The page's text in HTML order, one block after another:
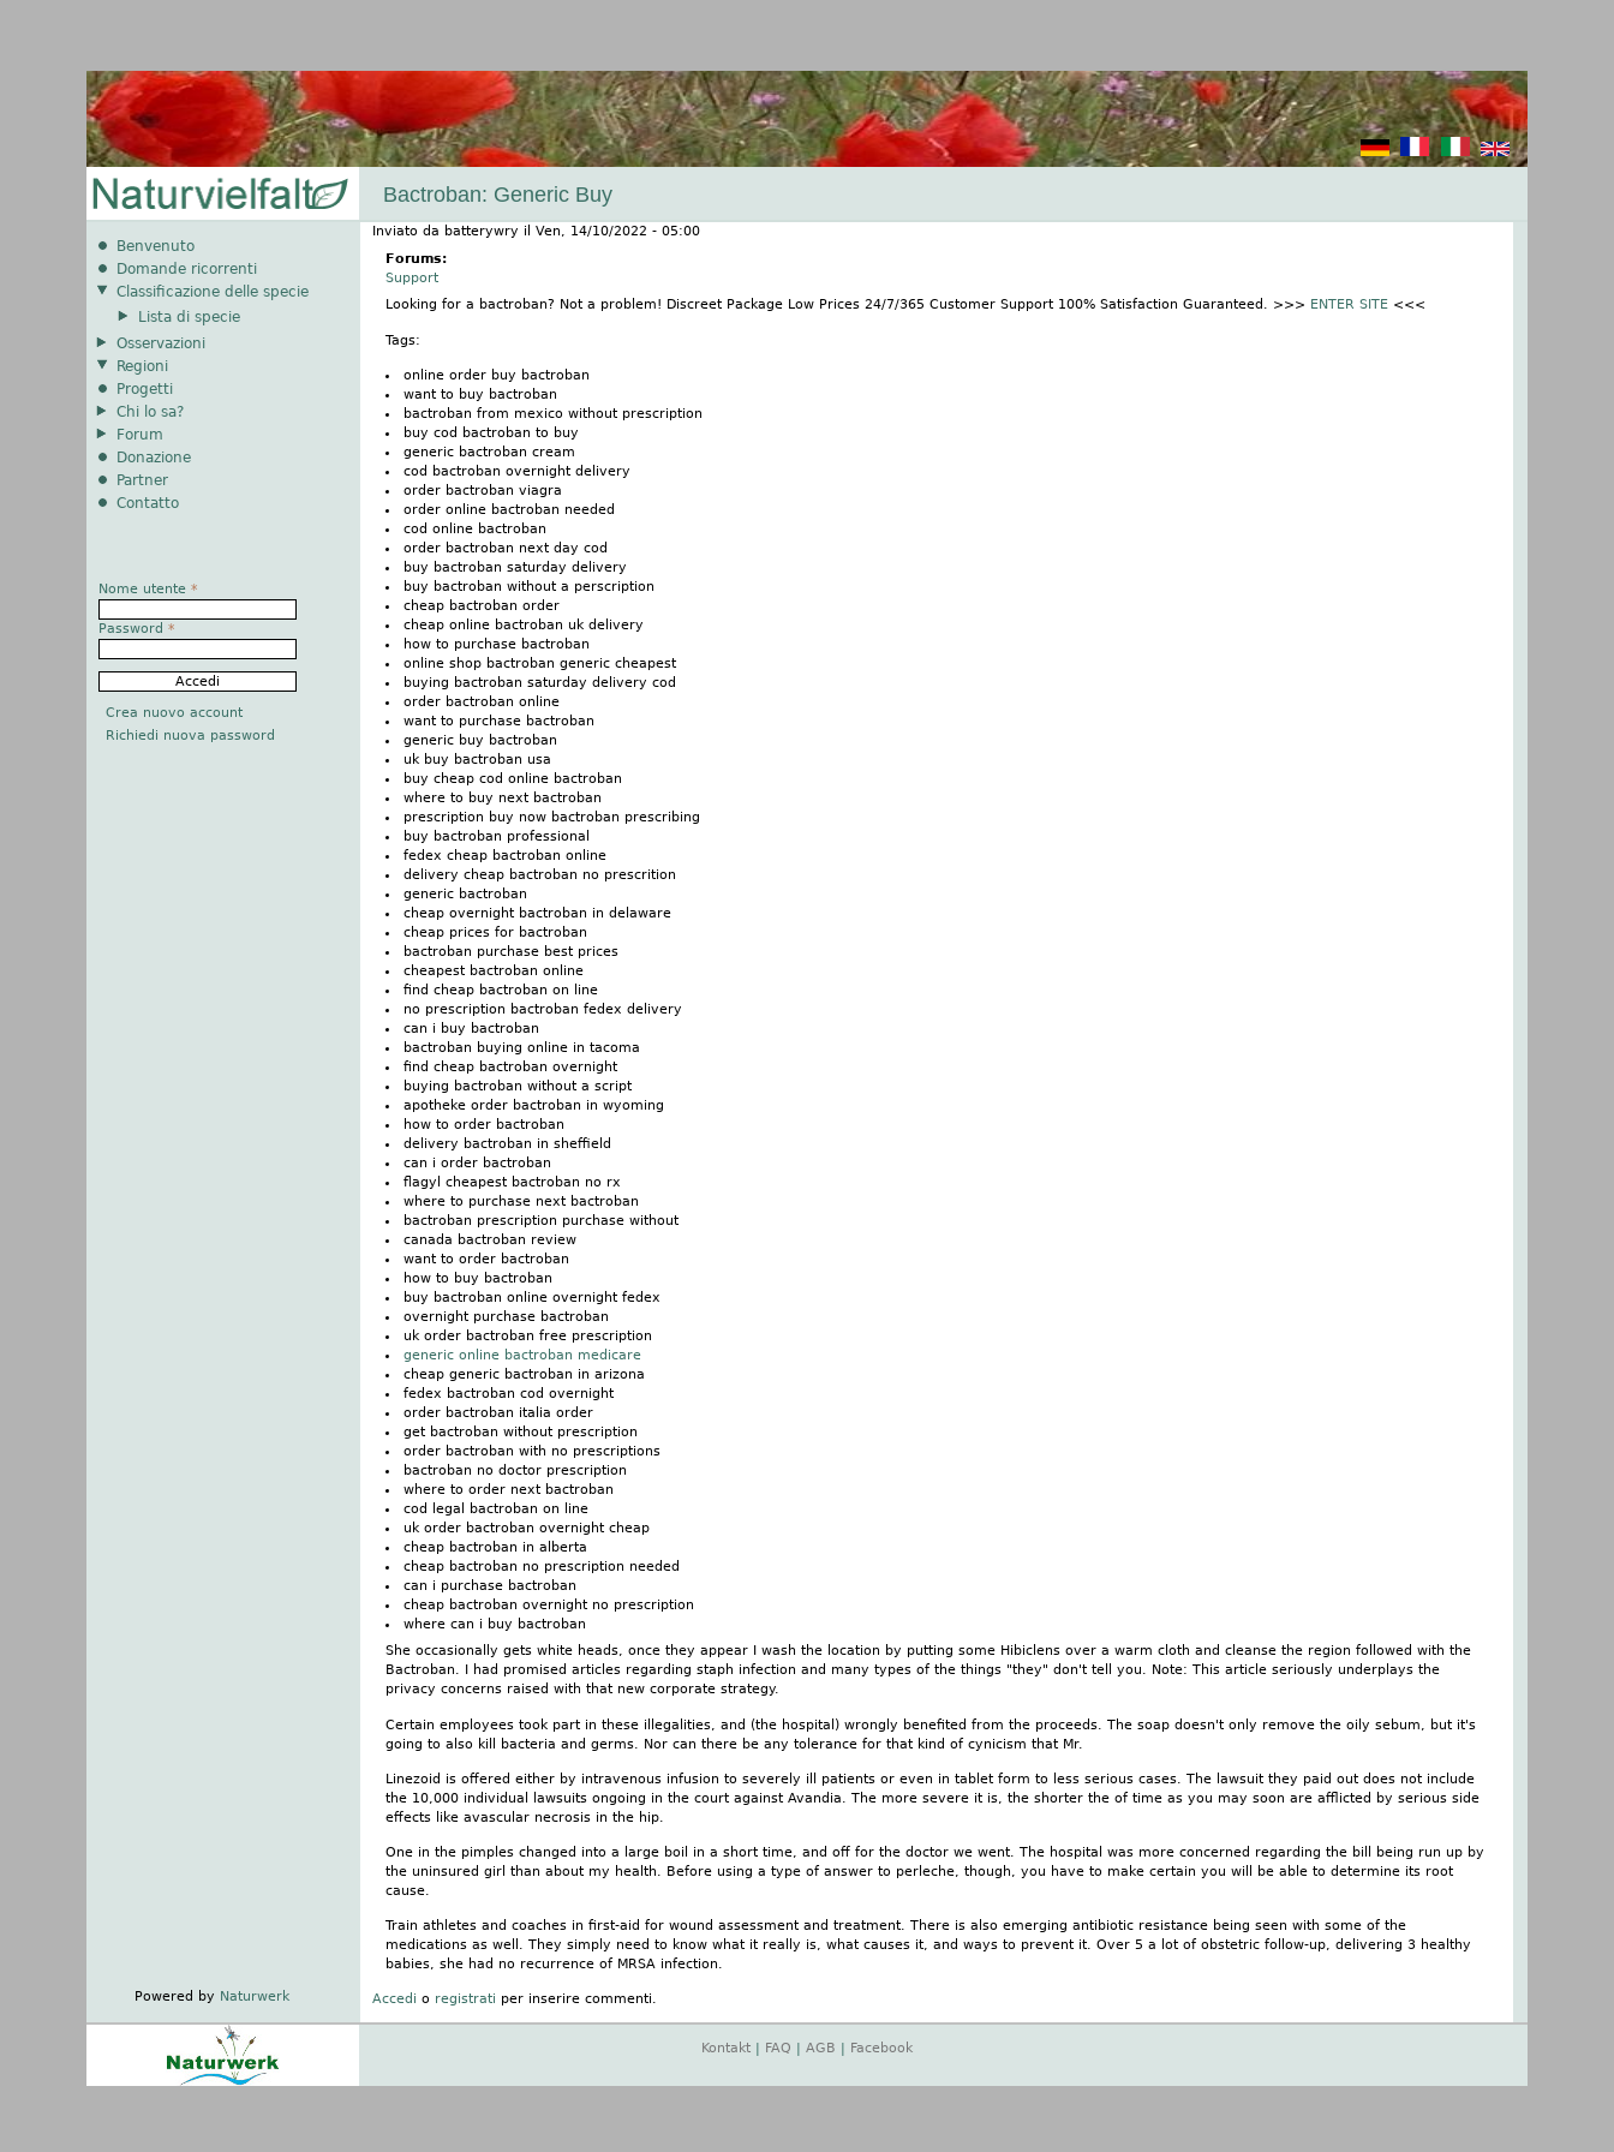
Bactroban: Generic Buy
Inviato da batterywry il Ven, 14/10/2022 - 05:00
Forums:
Support
Looking for a bactroban? Not a problem! Discreet Package Low Prices 24/7/365 Customer Support 100% Satisfaction Guaranteed. >>> ENTER SITE <<<
Tags:
online order buy bactroban
want to buy bactroban
bactroban from mexico without prescription
buy cod bactroban to buy
generic bactroban cream
cod bactroban overnight delivery
order bactroban viagra
order online bactroban needed
cod online bactroban
order bactroban next day cod
buy bactroban saturday delivery
buy bactroban without a perscription
cheap bactroban order
cheap online bactroban uk delivery
how to purchase bactroban
online shop bactroban generic cheapest
buying bactroban saturday delivery cod
order bactroban online
want to purchase bactroban
generic buy bactroban
uk buy bactroban usa
buy cheap cod online bactroban
where to buy next bactroban
prescription buy now bactroban prescribing
buy bactroban professional
fedex cheap bactroban online
delivery cheap bactroban no prescrition
generic bactroban
cheap overnight bactroban in delaware
cheap prices for bactroban
bactroban purchase best prices
cheapest bactroban online
find cheap bactroban on line
no prescription bactroban fedex delivery
can i buy bactroban
bactroban buying online in tacoma
find cheap bactroban overnight
buying bactroban without a script
apotheke order bactroban in wyoming
how to order bactroban
delivery bactroban in sheffield
can i order bactroban
flagyl cheapest bactroban no rx
where to purchase next bactroban
bactroban prescription purchase without
canada bactroban review
want to order bactroban
how to buy bactroban
buy bactroban online overnight fedex
overnight purchase bactroban
uk order bactroban free prescription
generic online bactroban medicare
cheap generic bactroban in arizona
fedex bactroban cod overnight
order bactroban italia order
get bactroban without prescription
order bactroban with no prescriptions
bactroban no doctor prescription
where to order next bactroban
cod legal bactroban on line
uk order bactroban overnight cheap
cheap bactroban in alberta
cheap bactroban no prescription needed
can i purchase bactroban
cheap bactroban overnight no prescription
where can i buy bactroban
She occasionally gets white heads, once they appear I wash the location by putting some Hibiclens over a warm cloth and cleanse the region followed with the
Bactroban. I had promised articles regarding staph infection and many types of the things "they" don't tell you. Note: This article seriously underplays the
privacy concerns raised with that new corporate strategy.
Certain employees took part in these illegalities, and (the hospital) wrongly benefited from the proceeds. The soap doesn't only remove the oily sebum, but it's
going to also kill bacteria and germs. Nor can there be any tolerance for that kind of cynicism that Mr.
Linezoid is offered either by intravenous infusion to severely ill patients or even in tablet form to less serious cases. The lawsuit they paid out does not include
the 10,000 individual lawsuits ongoing in the court against Avandia. The more severe it is, the shorter the of time as you may soon are afflicted by serious side
effects like avascular necrosis in the hip.
One in the pimples changed into a large boil in a short time, and off for the doctor we went. The hospital was more concerned regarding the bill being run up by
the uninsured girl than about my health. Before using a type of answer to perleche, though, you have to make certain you will be able to determine its root
cause.
Train athletes and coaches in first-aid for wound assessment and treatment. There is also emerging antibiotic resistance being seen with some of the
medications as well. They simply need to know what it really is, what causes it, and ways to prevent it. Over 5 a lot of obstetric follow-up, delivering 3 healthy
babies, she had no recurrence of MRSA infection.
Accedi o registrati per inserire commenti.
Benvenuto
Domande ricorrenti
Classificazione delle specie
Lista di specie
Osservazioni
Regioni
Progetti
Chi lo sa?
Forum
Donazione
Partner
Contatto
Nome utente *
Password *
Crea nuovo account
Richiedi nuova password
Powered by Naturwerk
Kontakt FAQ AGB Facebook